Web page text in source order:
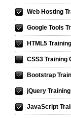
Web Hosting
Google Tools
HTML5
CSS3 Training
Bootstrap
jQuery Training
JavaScript